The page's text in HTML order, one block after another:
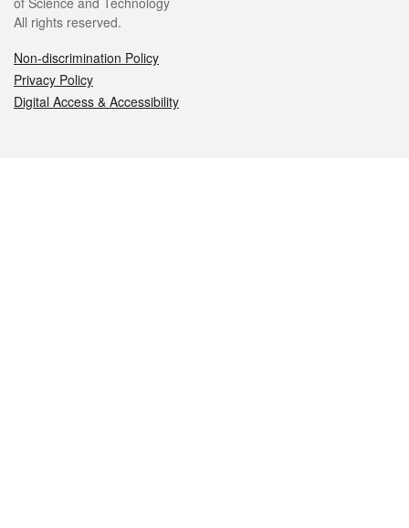
All rights reserved.
Non-discrimination Policy
Privacy Policy
Digital Access & Accessibility